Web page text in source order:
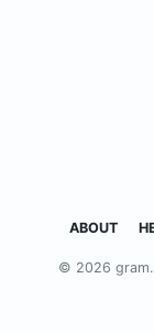
ABOUT
© 2026